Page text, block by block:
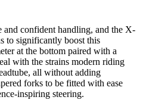
and confident handling, and the X-
significantly boost this
at the bottom paired with a
with the strains modern riding
all without adding
forks to be fitted with ease
inspiring steering.